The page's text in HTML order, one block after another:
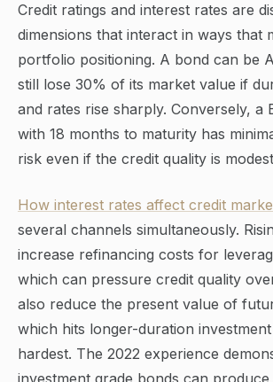
Credit ratings and interest rates are
dimensions that interact in ways that
portfolio positioning. A bond can be
still lose 30% of its market value if
and rates rise sharply. Conversely, a
with 18 months to maturity has
risk even if the credit quality is
How interest rates affect credit
several channels simultaneously.
increase refinancing costs for
which can pressure credit quality
also reduce the present value of
which hits longer-duration
hardest. The 2022 experience